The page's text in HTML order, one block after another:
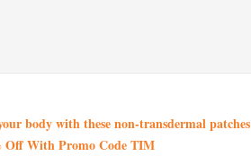
body with these non-transdermal patches
With Promo Code TIM